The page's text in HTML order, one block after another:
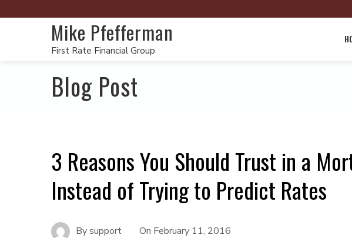
Mike Pfefferman
First Rate Financial Group
Blog Post
3 Reasons You Should Trust in a
Instead of Trying to Predict Rates
Bysupport On February 11, 2016